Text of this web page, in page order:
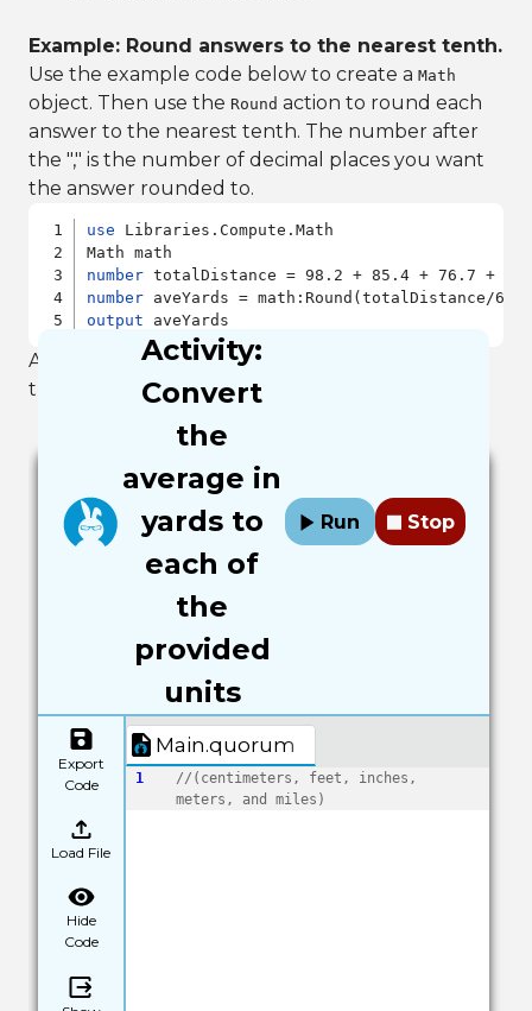
Example: Round answers to the nearest tenth.
Use the example code below to create a Math
object. Then use the Round action to round each
answer to the nearest tenth. The number after
the "," is the number of decimal places you want
the answer rounded to.
use Libraries.Compute.Math
number
number
output
After you run the example you should have in
the output window the number 82.9.
Activity:
Convert
the
average in
yards to
each of
the
provided
units
Run Stop
Export
Code
Load File
Hide
Code
Main.quorum
1
//(centimeters, feet, inches,
meters, and miles)